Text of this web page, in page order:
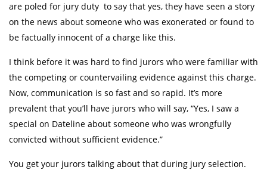
are poled for jury duty to say that yes, they have seen a story
on the news about someone who was exonerated or found to
be factually innocent of a charge like this.
I think before it was hard to find jurors who were familiar with
the competing or countervailing evidence against this charge.
Now, communication is so fast and so rapid. It’s more
prevalent that you’ll have jurors who will say, “Yes, I saw a
special on Dateline about someone who was wrongfully
convicted without sufficient evidence.”
You get your jurors talking about that during jury selection.